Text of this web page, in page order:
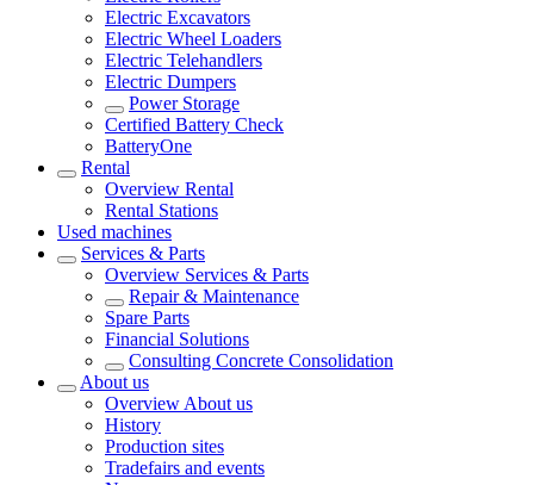
Electric Excavators
Electric Wheel Loaders
Electric Telehandlers
Electric Dumpers
Power Storage
Certified Battery Check
BatteryOne
Rental
Overview Rental
Rental Stations
Used machines
Services & Parts
Overview Services & Parts
Repair & Maintenance
Spare Parts
Financial Solutions
Consulting Concrete Consolidation
About us
Overview About us
History
Production sites
Tradefairs and events